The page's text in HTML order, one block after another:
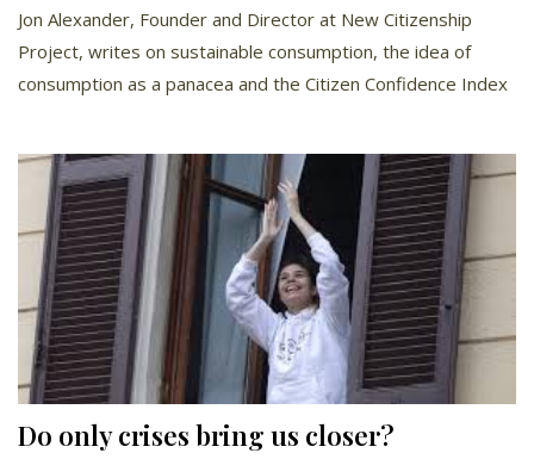
Jon Alexander, Founder and Director at New Citizenship
Project, writes on sustainable consumption, the idea of
consumption as a panacea and the Citizen Confidence Index
Do only crises bring us closer?